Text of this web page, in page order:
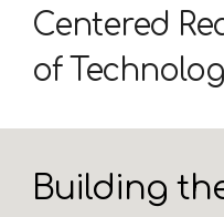
Centered
of
Building